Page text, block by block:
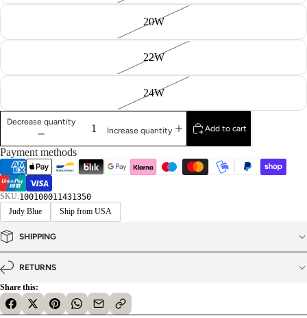
20W
22W
24W
Decrease quantity
Increase quantity
Add to cart
Payment methods
SKU:100100011431350
Judy Blue
Ship from USA
SHIPPING
RETURNS
Share this: